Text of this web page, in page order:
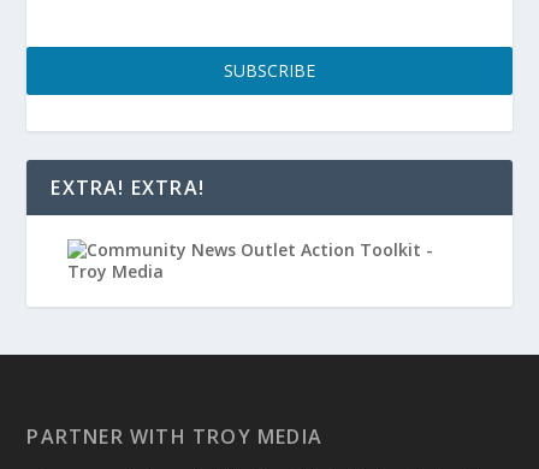
SUBSCRIBE
EXTRA! EXTRA!
PARTNER WITH TROY MEDIA